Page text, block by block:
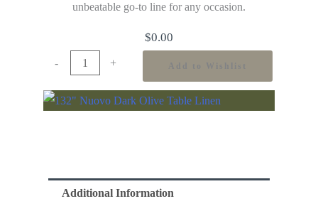
unbeatable go-to line for any occasion.
$0.00
- + Add to Wishlist
Additional Information